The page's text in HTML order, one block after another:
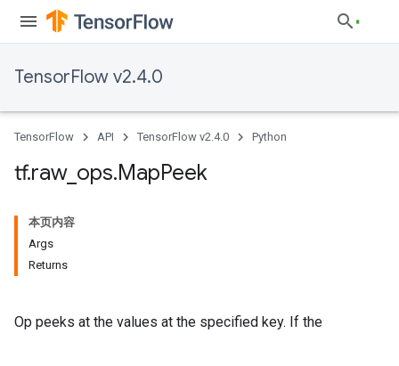
TensorFlow v2.4.0
TensorFlow API TensorFlow v2.4.0 Python
tf.raw_ ops.MapPeek
本页内容
Args
Returns
Op peeks at the values at the specified key. If the